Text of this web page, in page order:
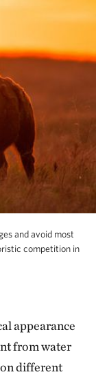
and avoid most
competition in
appearance
from water
different